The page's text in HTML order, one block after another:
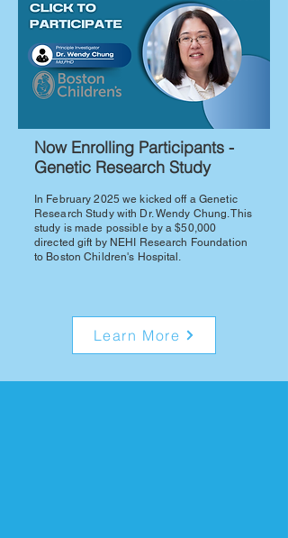
Now Enrolling Participants -
Genetic Research Study
In February 2025 we kicked off a Genetic
Research Study with Dr. Wendy Chung. This
study is made possible by a $50,000
directed gift by NEHI Research Foundation
to Boston Children's Hospital.
Learn More